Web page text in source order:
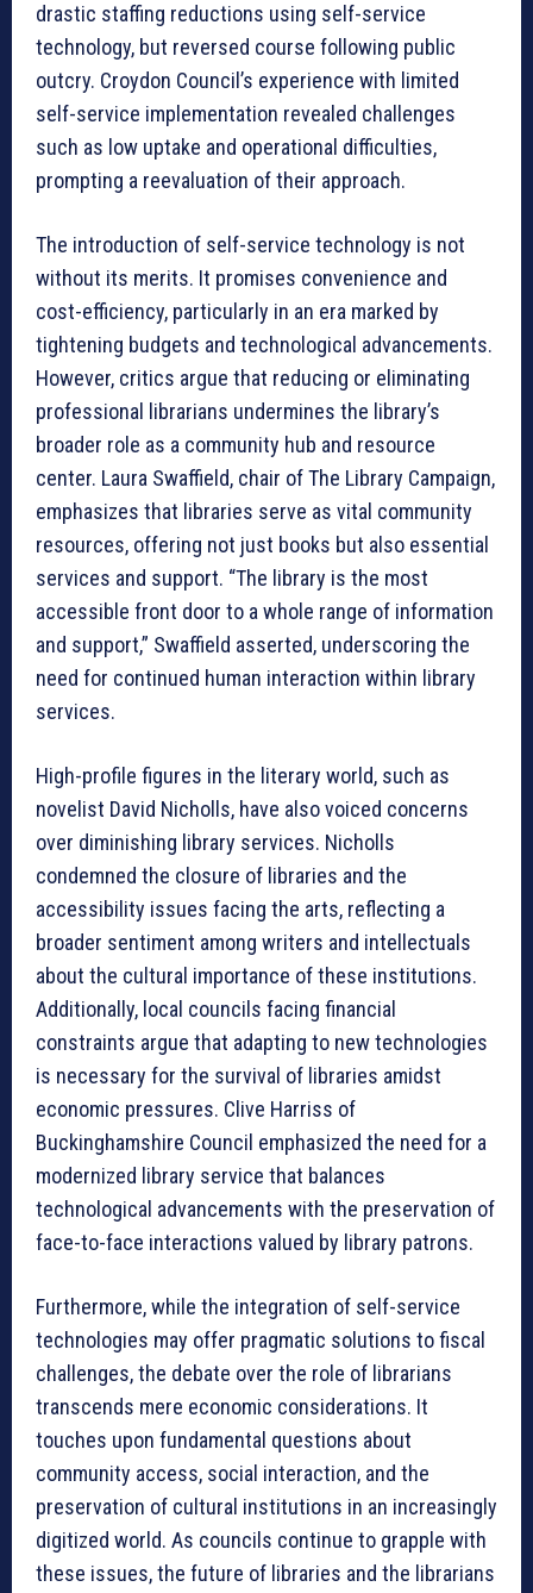
drastic staffing reductions using self-service
technology, but reversed course following public
outcry. Croydon Council’s experience with limited
self-service implementation revealed challenges
such as low uptake and operational difficulties,
prompting a reevaluation of their approach.
The introduction of self-service technology is not
without its merits. It promises convenience and
cost-efficiency, particularly in an era marked by
tightening budgets and technological advancements.
However, critics argue that reducing or eliminating
professional librarians undermines the library’s
broader role as a community hub and resource
center. Laura Swaffield, chair of The Library Campaign,
emphasizes that libraries serve as vital community
resources, offering not just books but also essential
services and support. “The library is the most
accessible front door to a whole range of information
and support,” Swaffield asserted, underscoring the
need for continued human interaction within library
services.
High-profile figures in the literary world, such as
novelist David Nicholls, have also voiced concerns
over diminishing library services. Nicholls
condemned the closure of libraries and the
accessibility issues facing the arts, reflecting a
broader sentiment among writers and intellectuals
about the cultural importance of these institutions.
Additionally, local councils facing financial
constraints argue that adapting to new technologies
is necessary for the survival of libraries amidst
economic pressures. Clive Harriss of
Buckinghamshire Council emphasized the need for a
modernized library service that balances
technological advancements with the preservation of
face-to-face interactions valued by library patrons.
Furthermore, while the integration of self-service
technologies may offer pragmatic solutions to fiscal
challenges, the debate over the role of librarians
transcends mere economic considerations. It
touches upon fundamental questions about
community access, social interaction, and the
preservation of cultural institutions in an increasingly
digitized world. As councils continue to grapple with
these issues, the future of libraries and the librarians